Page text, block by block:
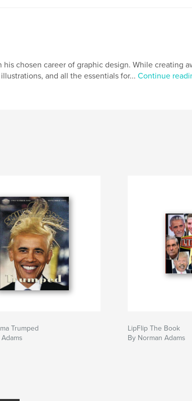
chosen career of graphic design. While creating
and all the essentials for... Continue
Trumped
LipFlip The Book
By Norman Adams